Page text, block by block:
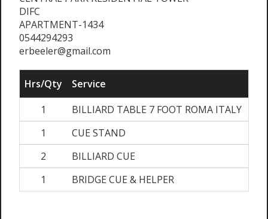
DIFC
APARTMENT-1434
0544294293
erbeeler@gmail.com
Hrs/Qty Service
1
BILLIARD TABLE 7 FOOT ROMA ITALY
1
CUE STAND
2
BILLIARD CUE
1
BRIDGE CUE & HELPER